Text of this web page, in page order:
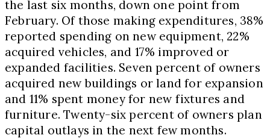
the last six months, down one point from
February. Of those making expenditures, 38%
reported spending on new equipment, 22%
acquired vehicles, and 17% improved or
expanded facilities. Seven percent of owners
acquired new buildings or land for expansion
and 11% spent money for new fixtures and
furniture. Twenty-six percent of owners plan
capital outlays in the next few months.